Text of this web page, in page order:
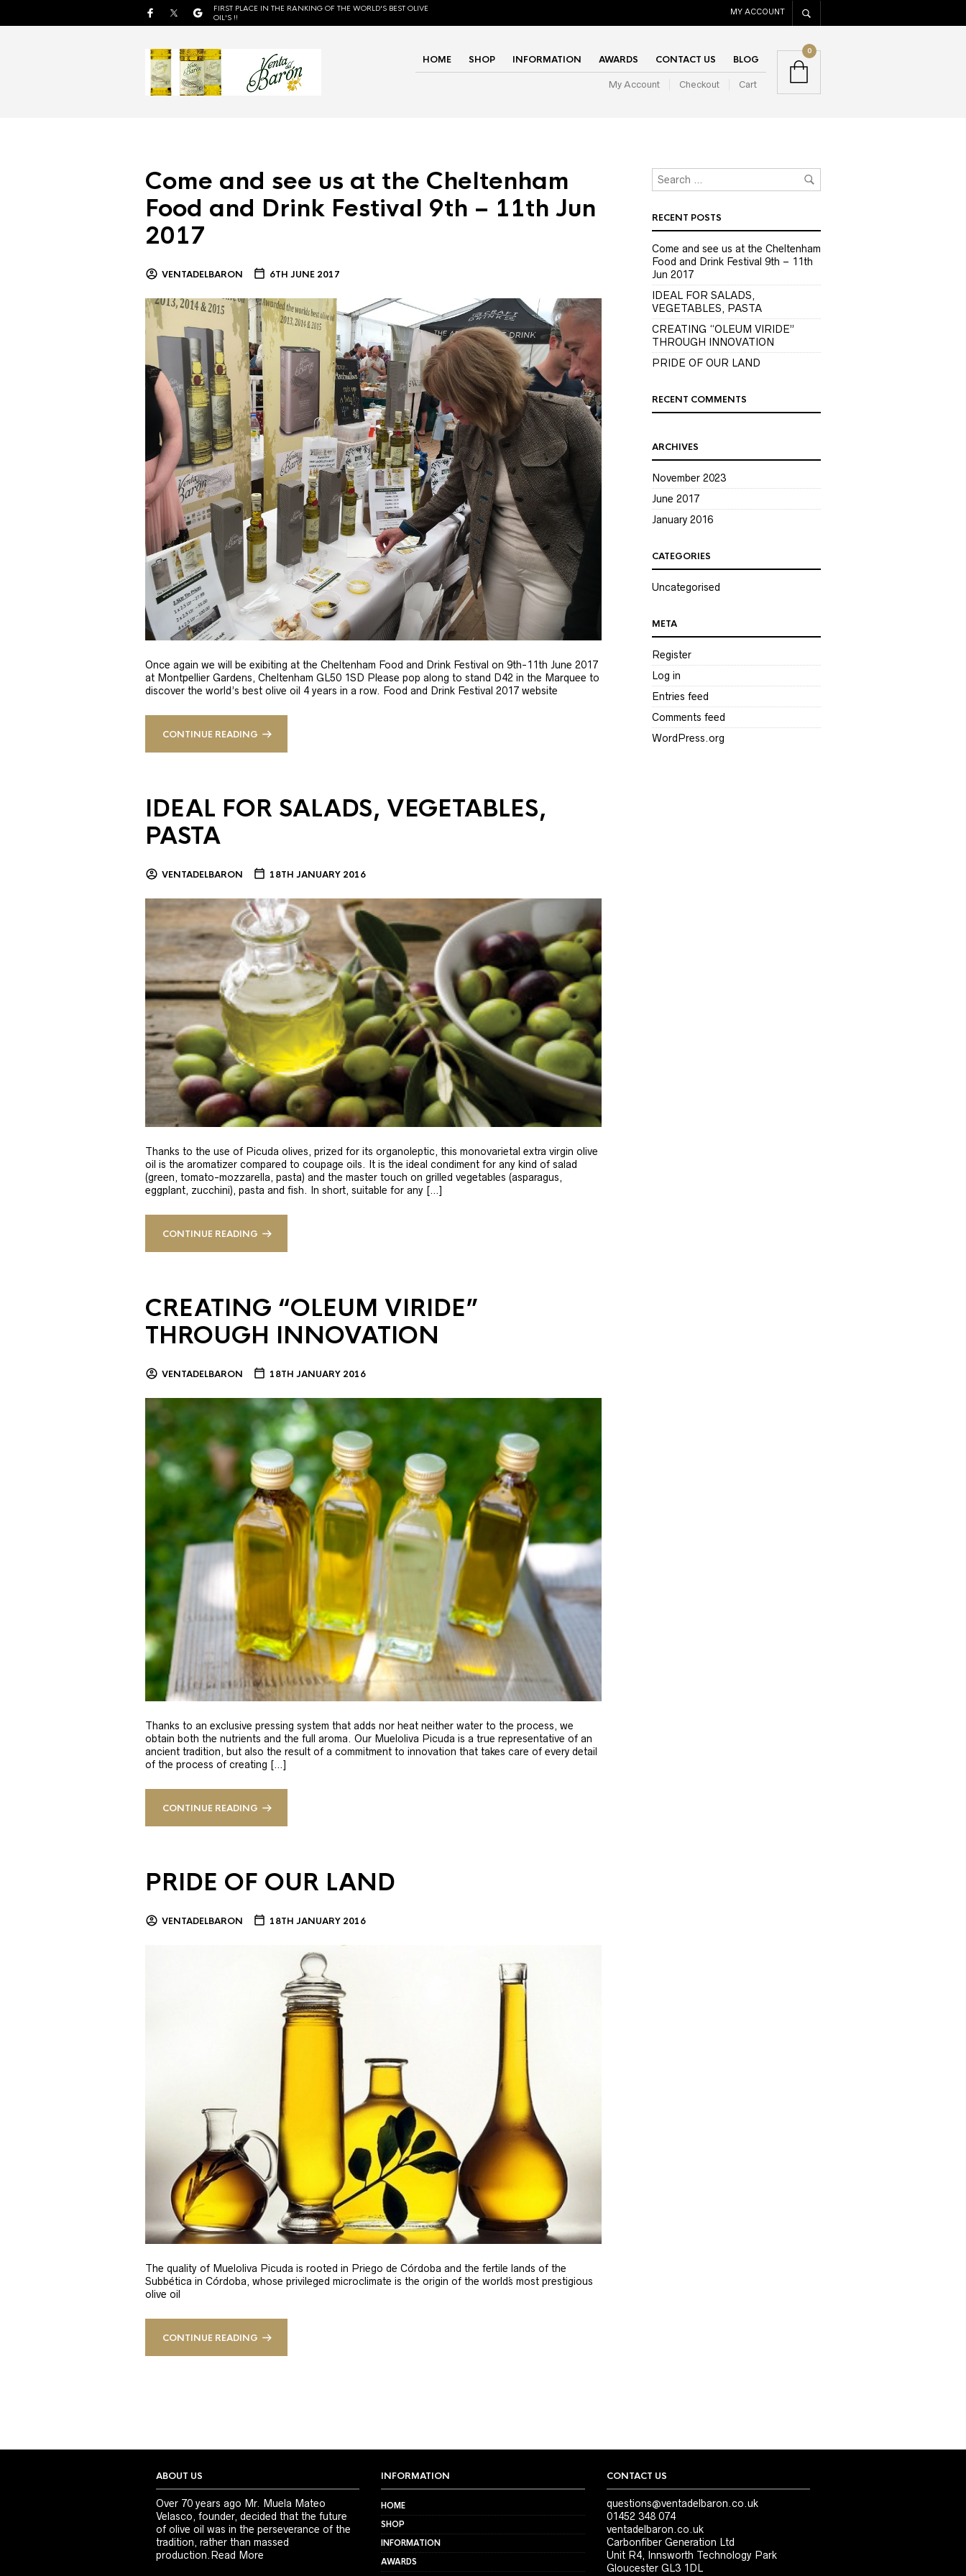
FIRST PLACE IN THE RANKING OF THE WORLD'S BEST OLIVE
OIL'S !!
MY ACCOUNT
HOME SHOP INFORMATION AWARDS CONTACT US BLOG
My Account Checkout Cart
0
Come and see us at the Cheltenham
Food and Drink Festival 9th – 11th Jun
2017
VENTADELBARON 6TH JUNE 2017
Once again we will be exibiting at the Cheltenham Food and Drink Festival on 9th-11th June 2017
at Montpellier Gardens, Cheltenham GL50 1SD Please pop along to stand D42 in the Marquee to
discover the world’s best olive oil 4 years in a row. Food and Drink Festival 2017 website
CONTINUE READING
IDEAL FOR SALADS, VEGETABLES,
PASTA
VENTADELBARON 18TH JANUARY 2016
Thanks to the use of Picuda olives, prized for its organoleptic, this monovarietal extra virgin olive
oil is the aromatizer compared to coupage oils. It is the ideal condiment for any kind of salad
(green, tomato-mozzarella, pasta) and the master touch on grilled vegetables (asparagus,
eggplant, zucchini), pasta and fish. In short, suitable for any […]
CONTINUE READING
CREATING “OLEUM VIRIDE”
THROUGH INNOVATION
VENTADELBARON 18TH JANUARY 2016
Thanks to an exclusive pressing system that adds nor heat neither water to the process, we
obtain both the nutrients and the full aroma. Our Mueloliva Picuda is a true representative of an
ancient tradition, but also the result of a commitment to innovation that takes care of every detail
of the process of creating […]
CONTINUE READING
PRIDE OF OUR LAND
VENTADELBARON 18TH JANUARY 2016
The quality of Mueloliva Picuda is rooted in Priego de Córdoba and the fertile lands of the
Subbética in Córdoba, whose privileged microclimate is the origin of the world´s most prestigious
olive oil
CONTINUE READING
RECENT POSTS
Come and see us at the Cheltenham
Food and Drink Festival 9th – 11th
Jun 2017
IDEAL FOR SALADS,
VEGETABLES, PASTA
CREATING “OLEUM VIRIDE”
THROUGH INNOVATION
PRIDE OF OUR LAND
RECENT COMMENTS
ARCHIVES
November 2023
June 2017
January 2016
CATEGORIES
Uncategorised
META
Register
Log in
Entries feed
Comments feed
WordPress.org
ABOUT US
Over 70 years ago Mr. Muela Mateo
Velasco, founder, decided that the future
of olive oil was in the perseverance of the
tradition, rather than massed
production.Read More
INFORMATION
HOME
SHOP
INFORMATION
AWARDS
CONTACT US
questions@ventadelbaron.co.uk
01452 348 074
ventadelbaron.co.uk
Carbonfiber Generation Ltd
Unit R4, Innsworth Technology Park
Gloucester GL3 1DL